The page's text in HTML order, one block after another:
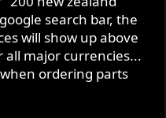
search bar, the
will show up above
all major currencies...
ordering parts